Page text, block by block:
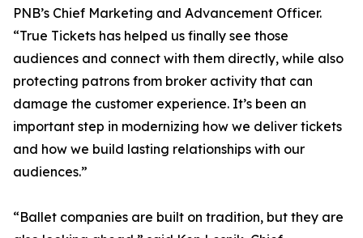
PNB’s Chief Marketing and Advancement Officer.
“True Tickets has helped us finally see those
audiences and connect with them directly, while also
protecting patrons from broker activity that can
damage the customer experience. It’s been an
important step in modernizing how we deliver tickets
and how we build lasting relationships with our
audiences.”
“Ballet companies are built on tradition, but they are